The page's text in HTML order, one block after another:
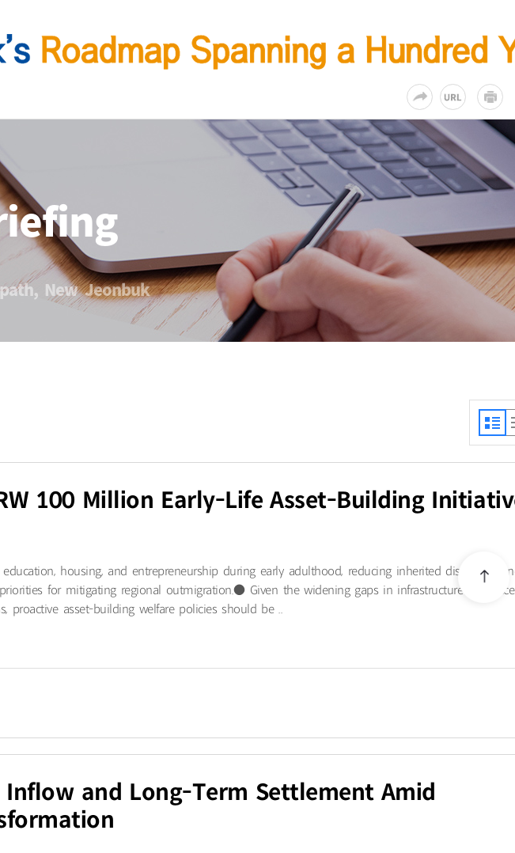
KR EN
New Jeonbuk
100 Million Early-Life Asset-Building
housing, and entrepreneurship during early adulthood, reducing inherited disparities
for mitigating regional outmigration.● Given the widening gaps in infrastructure and
proactive asset-building welfare policies should be ..
and Long-Term Settlement Amid